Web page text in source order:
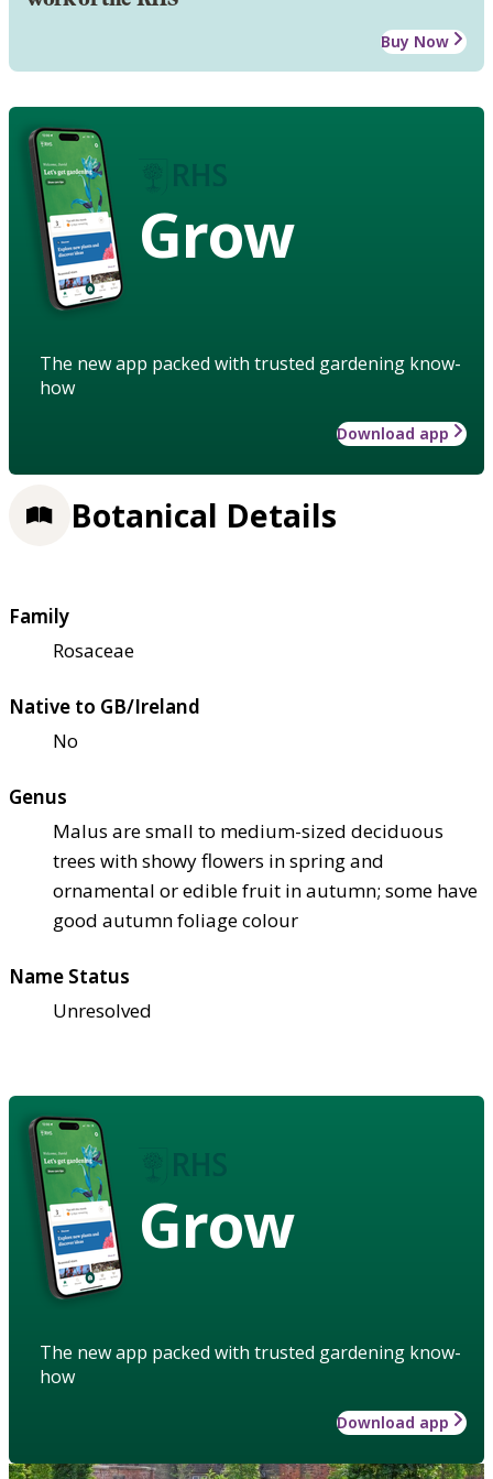
Buy Now
Grow
The new app packed with trusted gardening know-
how
Download app
Botanical Details
Family
Rosaceae
Native to GB/Ireland
No
Genus
Malus are small to medium-sized deciduous
trees with showy flowers in spring and
ornamental or edible fruit in autumn; some have
good autumn foliage colour
Name Status
Unresolved
Grow
The new app packed with trusted gardening know-
how
Download app